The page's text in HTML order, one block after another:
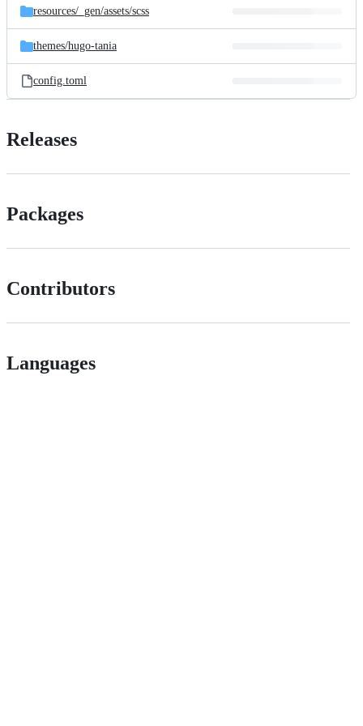
resources/ _gen/assets/scss
themes/hugo-tania
config.toml
Releases
Packages
Contributors
Languages